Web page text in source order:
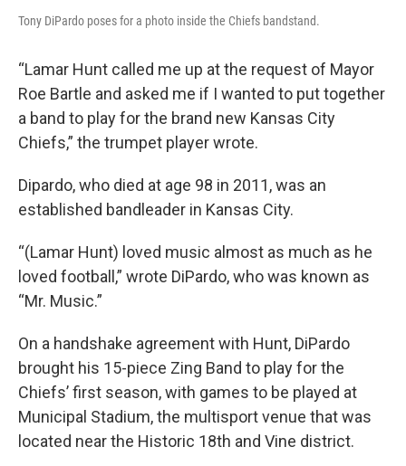
Tony DiPardo poses for a photo inside the Chiefs bandstand.
“Lamar Hunt called me up at the request of Mayor
Roe Bartle and asked me if I wanted to put together
a band to play for the brand new Kansas City
Chiefs,” the trumpet player wrote.
Dipardo, who died at age 98 in 2011, was an
established bandleader in Kansas City.
“(Lamar Hunt) loved music almost as much as he
loved football,” wrote DiPardo, who was known as
“Mr. Music.”
On a handshake agreement with Hunt, DiPardo
brought his 15-piece Zing Band to play for the
Chiefs’ first season, with games to be played at
Municipal Stadium, the multisport venue that was
located near the Historic 18th and Vine district.